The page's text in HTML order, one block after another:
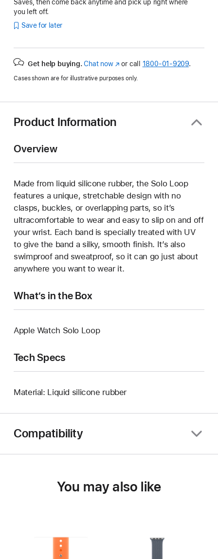
Saves, then come back anytime and pick up right where
you left off.
Save for later
Get help buying. Chat now(Opens
a
window)
or call 1800-01-9209.
Cases shown are for illustrative purposes only.
Product Information
Overview
Made from liquid silicone rubber, the Solo Loop
features a unique, stretchable design with no
clasps, buckles, or overlapping parts, so it’s
ultracomfortable to wear and easy to slip on and off
your wrist. Each band is specially treated with UV
to give the band a silky, smooth finish. It’s also
swimproof and sweatproof, so it can go just about
anywhere you want to wear it.
What’s in the Box
Apple Watch Solo Loop
Tech Specs
Material: Liquid silicone rubber
Compatibility
You may also like